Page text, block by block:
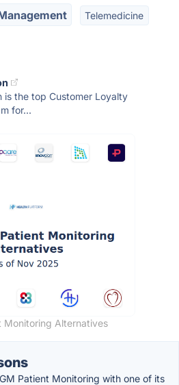
Telemedicine
is the top Customer Loyalty
for...
Monitoring Alternatives
Patient Monitoring with one of its